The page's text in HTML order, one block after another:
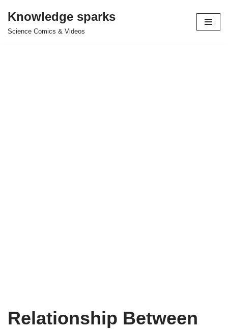
Skip
Knowledge sparks
Science Comics & Videos
Relationship Between